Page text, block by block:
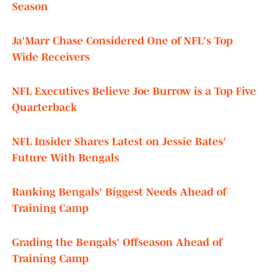
Season
Ja'Marr Chase Considered One of NFL's Top
Wide Receivers
NFL Executives Believe Joe Burrow is a Top Five
Quarterback
NFL Insider Shares Latest on Jessie Bates'
Future With Bengals
Ranking Bengals' Biggest Needs Ahead of
Training Camp
Grading the Bengals' Offseason Ahead of
Training Camp